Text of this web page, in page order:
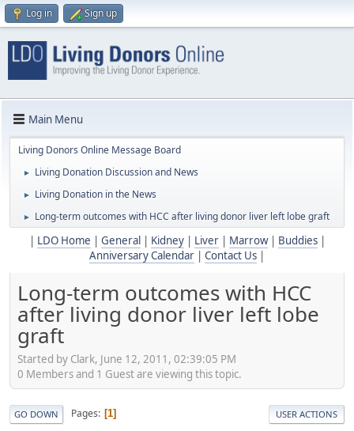
Log in Sign up
Main Menu
Living Donors Online Message Board
► Living Donation Discussion and News
► Living Donation in the News
► Long-term outcomes with HCC after living donor liver left lobe graft
LDO Home General Kidney| Liver| Marrow| Buddies|
Anniversary Calendar
Contact Us
Long-term outcomes with HCC
after living donor liver left lobe
graft
Started by Clark, June 12, 2011, 02:39:05 PM
0 Members and 1 Guest are viewing this topic.
GO DOWN Pages 1 USER ACTIONS